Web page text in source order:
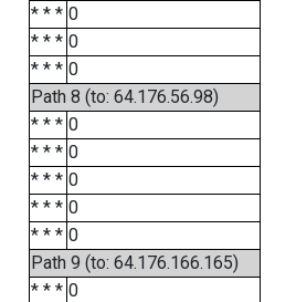
* * * 0
* * * 0
* * * 0
Path 8 (to: 64.176.56.98)
* * * 0
* * * 0
* * * 0
* * * 0
* * * 0
Path 9 (to: 64.176.166.165)
* * * 0